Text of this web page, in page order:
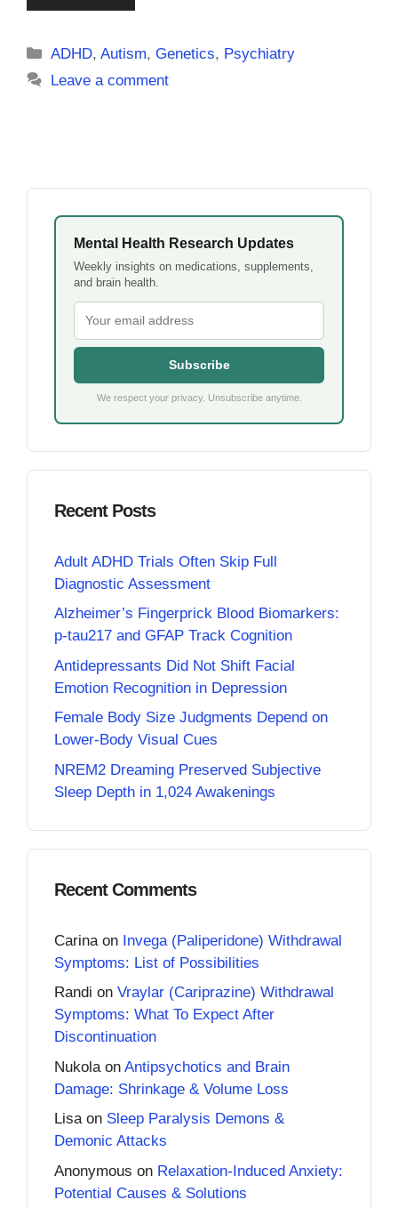
Categories
ADHD,Autism,Genetics, Psychiatry
Leave a comment
Mental Health Research Updates
Weekly insights on medications, supplements,
and brain health.
Subscribe
We respect your privacy. Unsubscribe anytime.
Recent Posts
Adult ADHD Trials Often Skip Full
Diagnostic Assessment
Alzheimer’s Fingerprick Blood Biomarkers:
p-tau217 and GFAP Track Cognition
Antidepressants Did Not Shift Facial
Emotion Recognition in Depression
Female Body Size Judgments Depend on
Lower-Body Visual Cues
NREM2 Dreaming Preserved Subjective
Sleep Depth in 1,024 Awakenings
Recent Comments
Carina on Invega (Paliperidone) Withdrawal
Symptoms: List of Possibilities
Randi on Vraylar (Cariprazine) Withdrawal
Symptoms: What To Expect After
Discontinuation
Nukola on Antipsychotics and Brain
Damage: Shrinkage & Volume Loss
Lisaon Sleep Paralysis Demons &
Demonic Attacks
Anonymous on Relaxation-Induced Anxiety:
Potential Causes & Solutions